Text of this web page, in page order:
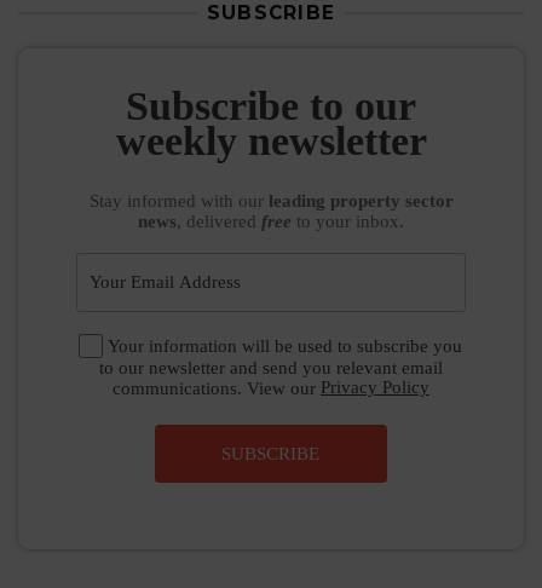
SUBSCRIBE
Subscribe to our
weekly newsletter
Stay informed with our leading property sector
news, delivered free to your inbox.
Your information will be used to subscribe you
to our newsletter and send you relevant email
communications. View our Privacy Policy
SUBSCRIBE